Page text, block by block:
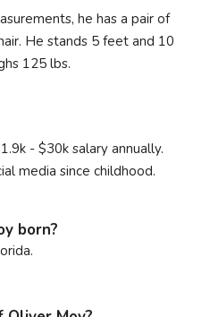
he has a pair of
He stands 5 feet and 10
125 lbs.
- $30k salary annually.
media since childhood.
born?